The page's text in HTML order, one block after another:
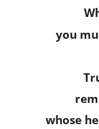
you
whose